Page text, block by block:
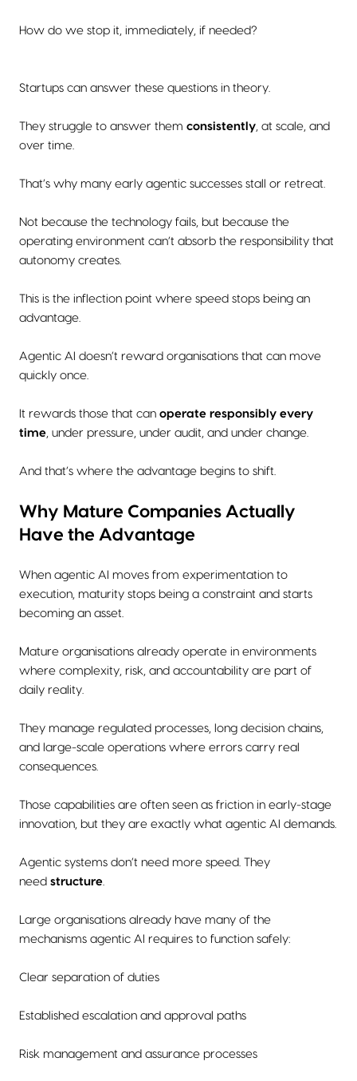
How do we stop it, immediately, if needed?
Startups can answer these questions in theory.
They struggle to answer them consistently, at scale, and
over time.
That’s why many early agentic successes stall or retreat.
Not because the technology fails, but because the
operating environment can’t absorb the responsibility that
autonomy creates.
This is the inflection point where speed stops being an
advantage.
Agentic AI doesn’t reward organisations that can move
quickly once.
It rewards those that can operate responsibly every
time, under pressure, under audit, and under change.
And that’s where the advantage begins to shift.
Why Mature Companies Actually
Have the Advantage
When agentic AI moves from experimentation to
execution, maturity stops being a constraint and starts
becoming an asset.
Mature organisations already operate in environments
where complexity, risk, and accountability are part of
daily reality.
They manage regulated processes, long decision chains,
and large-scale operations where errors carry real
consequences.
Those capabilities are often seen as friction in early-stage
innovation, but they are exactly what agentic AI demands.
Agentic systems don’t need more speed. They
need structure.
Large organisations already have many of the
mechanisms agentic AI requires to function safely:
Clear separation of duties
Established escalation and approval paths
Risk management and assurance processes